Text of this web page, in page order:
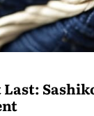
Last: